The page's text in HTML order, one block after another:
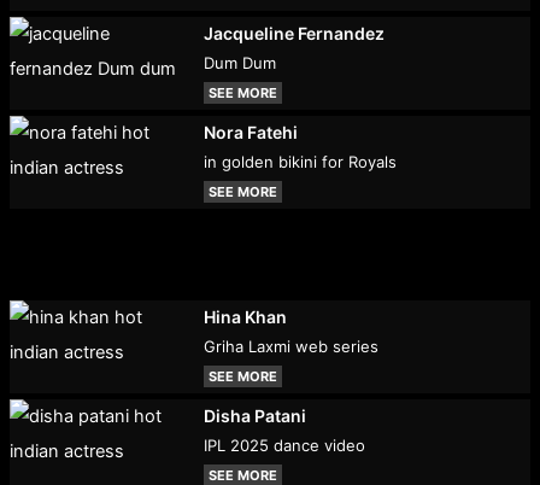
Jacqueline Fernandez
Dum Dum
SEE MORE
Nora Fatehi
in golden bikini for Royals
SEE MORE
Hina Khan
Griha Laxmi web series
SEE MORE
Disha Patani
IPL 2025 dance video
SEE MORE